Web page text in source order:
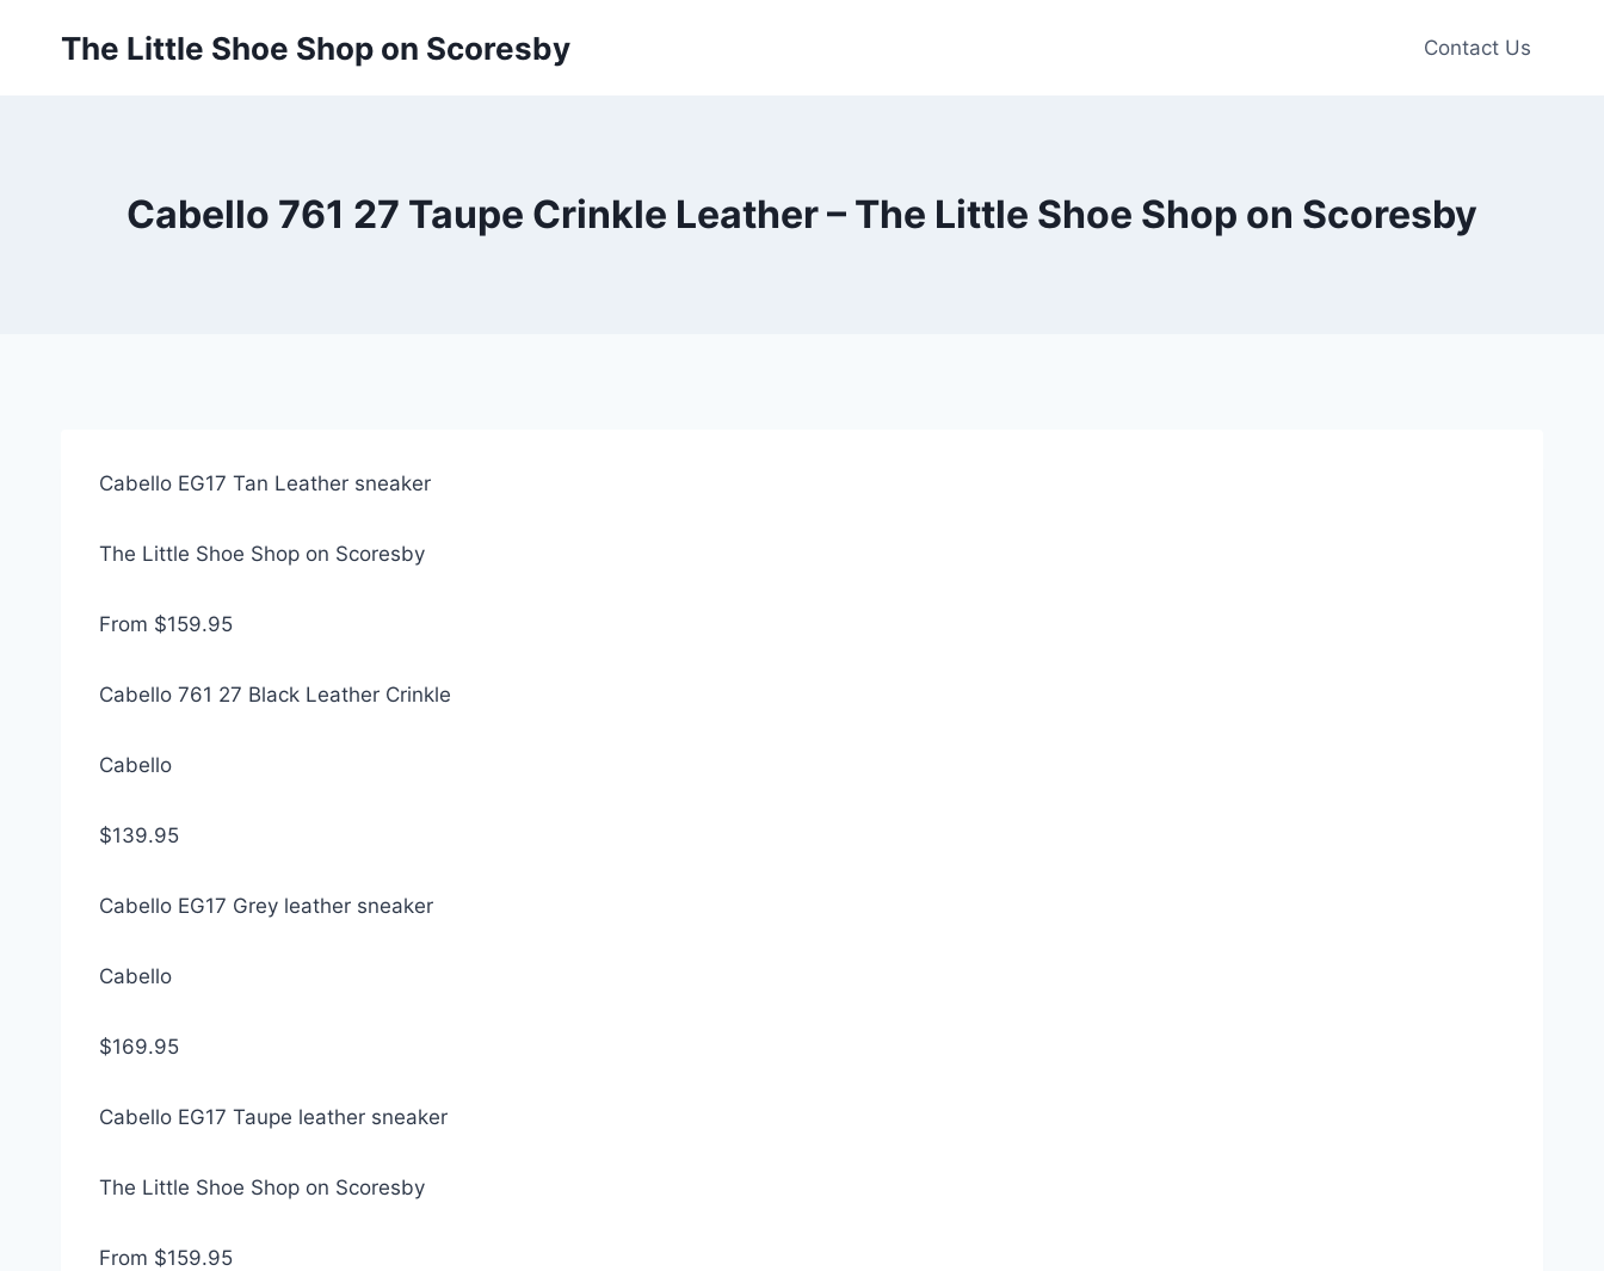
The Little Shoe Shop on Scoresby Contact Us
Cabello 761 27 Taupe Crinkle Leather – The Little Shoe Shop on Scoresby
Cabello EG17 Tan Leather sneaker
The Little Shoe Shop on Scoresby
From $159.95
Cabello 761 27 Black Leather Crinkle
Cabello
$139.95
Cabello EG17 Grey leather sneaker
Cabello
$169.95
Cabello EG17 Taupe leather sneaker
The Little Shoe Shop on Scoresby
From $159.95